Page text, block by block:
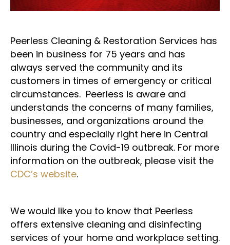
Peerless Cleaning & Restoration Services has
been in business for 75 years and has
always served the community and its
customers in times of emergency or critical
circumstances. Peerless is aware and
understands the concerns of many families,
businesses, and organizations around the
country and especially right here in Central
Illinois during the Covid-19 outbreak. For more
information on the outbreak, please visit the
CDC’s website.
We would like you to know that Peerless
offers extensive cleaning and disinfecting
services of your home and workplace setting.